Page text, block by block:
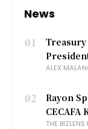
News
01
ALEX
02
Rayon
CECAFA
THE BIZLENS